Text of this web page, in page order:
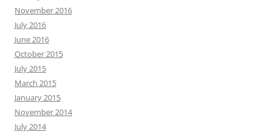
November 2016
July 2016
June 2016
October 2015
July 2015
March 2015
January 2015
November 2014
July 2014